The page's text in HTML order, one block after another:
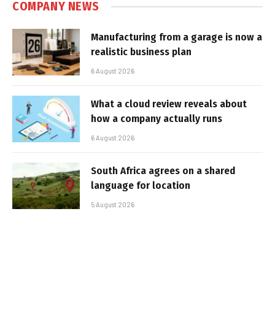
COMPANY NEWS
Manufacturing from a garage is now a
realistic business plan
6 August 2026
What a cloud review reveals about
how a company actually runs
6 August 2026
South Africa agrees on a shared
language for location
5 August 2026